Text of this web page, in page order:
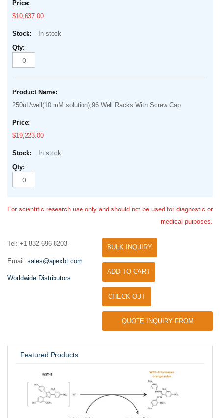
$10,637.00
In stock
250uL/well(10 mM solution),96 Well Racks With Screw Cap
$19,223.00
In stock
For scientific research use only and should not be used for diagnostic or
medical purposes.
Tel: +1-832-696-8203
Email: sales@apexbt.com
Worldwide Distributors
BULK INQUIRY
ADD TO CART
CHECK OUT
QUOTE INQUIRY FROM
Featured Products